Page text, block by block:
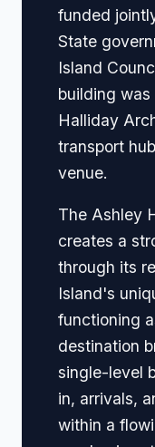
funded
State
Island
building
Halliday
transport
venue.
The Ashley
creates a
through its
Island's
functioning
destination
single-level
in, arrivals,
within a